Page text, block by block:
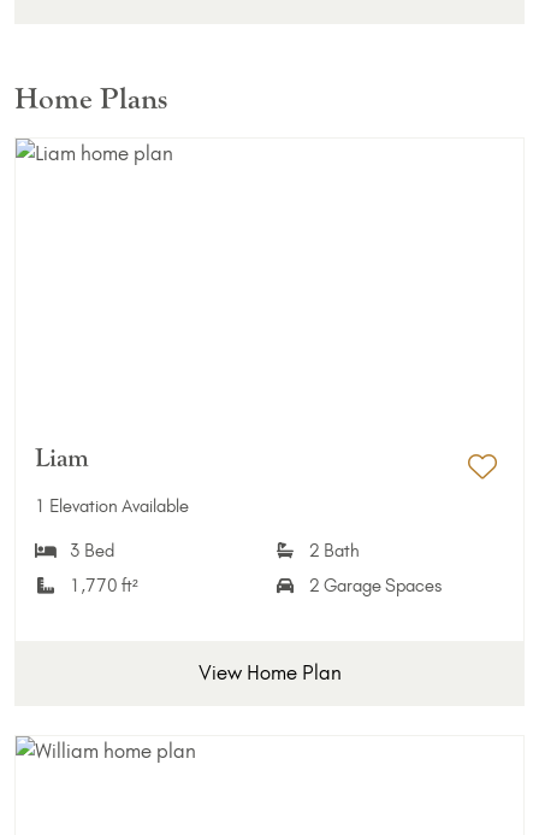
Home Plans
Liam
1 Elevation Available
3 Bed
2 Bath
1,770 ft²
2 Garage Spaces
View Home Plan